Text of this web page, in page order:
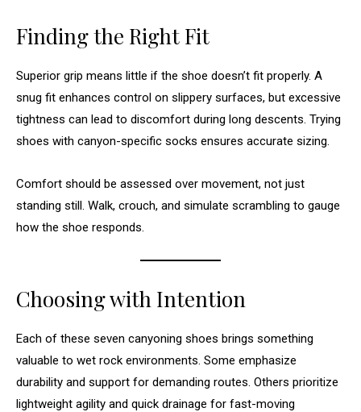
Finding the Right Fit
Superior grip means little if the shoe doesn’t fit properly. A
snug fit enhances control on slippery surfaces, but excessive
tightness can lead to discomfort during long descents. Trying
shoes with canyon-specific socks ensures accurate sizing.
Comfort should be assessed over movement, not just
standing still. Walk, crouch, and simulate scrambling to gauge
how the shoe responds.
Choosing with Intention
Each of these seven canyoning shoes brings something
valuable to wet rock environments. Some emphasize
durability and support for demanding routes. Others prioritize
lightweight agility and quick drainage for fast-moving